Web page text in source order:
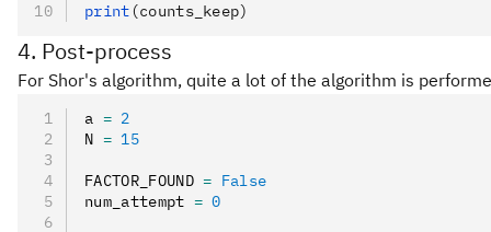
print (counts_keep)
4. Post-process
For Shor's algorithm, quite a lot of the algorithm is
a = 2
N = 15
FACTOR_FOUND = False
num_attempt = 0